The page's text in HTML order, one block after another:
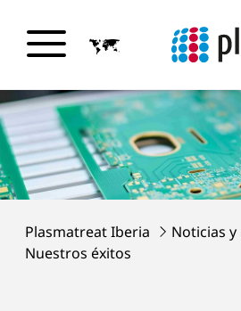
Plasmatreat Iberia
Noticias
Nuestros éxitos